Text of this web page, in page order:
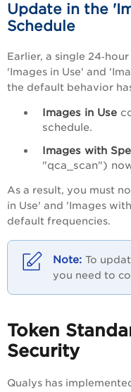
Update in the
Schedule
Earlier, a single
'Images in Use' and
the default behavior
Images in Use
schedule.
Images with
"qca_scan")
As a result, you must
in Use' and 'Images
default frequencies.
To
you need to
Token
Security
Qualys has